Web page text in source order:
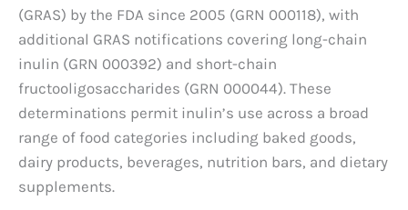
(GRAS) by the FDA since 2005 (GRN 000118), with
additional GRAS notifications covering long-chain
inulin (GRN 000392) and short-chain
fructooligosaccharides (GRN 000044). These
determinations permit inulin’s use across a broad
range of food categories including baked goods,
dairy products, beverages, nutrition bars, and dietary
supplements.